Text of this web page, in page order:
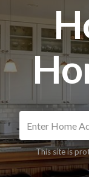
This site is